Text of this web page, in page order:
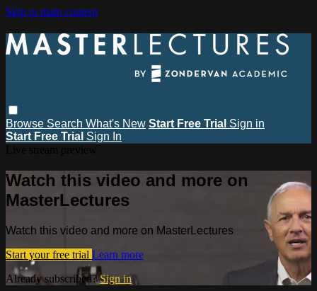
Skip to main content
Browse Search What's New Start Free Trial Sign in
Start Free Trial Sign In
Watch this video and more on
MasterLectures
Watch this video and more on MasterLectures
Start your free trial Learn more
Already subscribed?Sign in